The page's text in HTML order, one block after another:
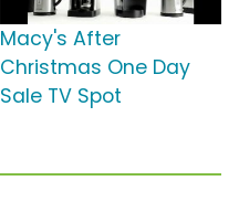
Macy's After
Christmas One Day
Sale TV Spot